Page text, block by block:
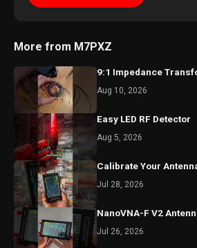
More from M7PXZ
9:1 Impedance
Aug 10, 2026
Easy LED RF Detector
Aug 5, 2026
Calibrate Your
Jul 28, 2026
NanoVNA-F V2
Jul 26, 2026